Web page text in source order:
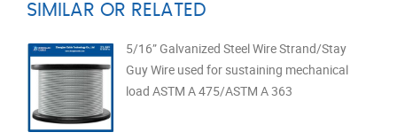
SIMILAR OR RELATED
5/16” Galvanized Steel Wire Strand/Stay
Guy Wire used for sustaining mechanical
load ASTM A 475/ASTM A 363